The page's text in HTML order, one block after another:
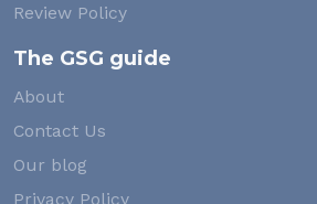
Review Policy
The GSG guide
About
Contact Us
Our blog
Privacy Policy